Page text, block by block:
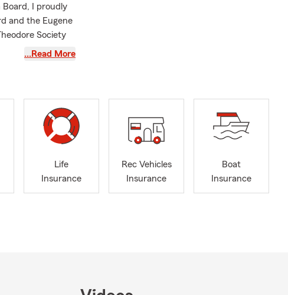
Board, I proudly
and the Eugene
Society
…Read More
Life
Insurance
Rec Vehicles
Insurance
Boat
Insurance